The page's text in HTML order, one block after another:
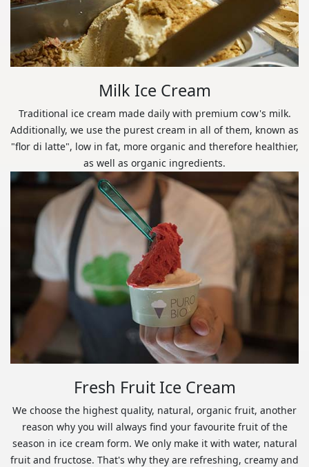
Milk Ice Cream
Traditional ice cream made daily with premium cow's milk.
Additionally, we use the purest cream in all of them, known as
"flor di latte", low in fat, more organic and therefore healthier,
as well as organic ingredients.
Fresh Fruit Ice Cream
We choose the highest quality, natural, organic fruit, another
reason why you will always find your favourite fruit of the
season in ice cream form. We only make it with water, natural
fruit and fructose. That's why they are refreshing, creamy and